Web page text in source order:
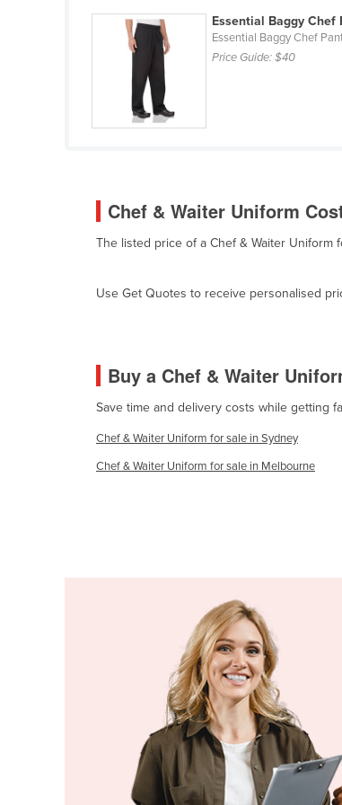
Ethiopia
Finland
Gabon
Germany
Ghana
Guinea-Bissau
Haiti
Holy See
Jamaica
Essential Baggy Chef
Essential Baggy Chef
Price Guide:$40
Chef & Waiter Uniform
The listed price of a Chef & Waiter Uniform
Use Get Quotes to receive personalised
Buy a Chef & Waiter
Save time and delivery costs while getting
Chef & Waiter Uniform for sale in Sydney
Chef & Waiter Uniform for sale in Melbourne